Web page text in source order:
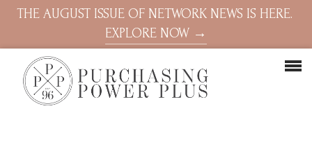
THE AUGUST ISSUE OF NETWORK NEWS IS HERE.
EXPLORE NOW →